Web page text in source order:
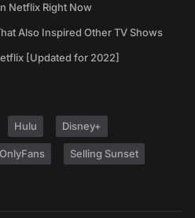
Netflix Right Now
Also Inspired Other TV Shows
[Updated for 2022]
Hulu Disney+
OnlyFans Selling Sunset